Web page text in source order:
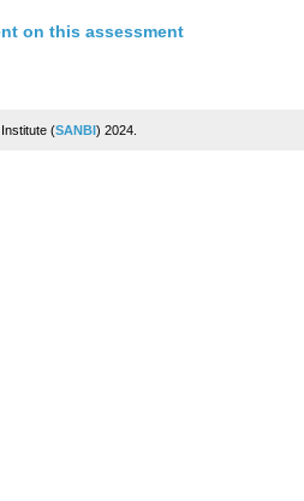
on this assessment
(SANBI) 2024.